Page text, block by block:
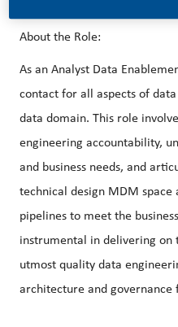
About the Role:
As an Analyst Data
contact for all aspects of
data domain. This role
engineering accountability,
and business needs, and
technical design MDM
pipelines to meet the
instrumental in delivering on
utmost quality data
architecture and governance